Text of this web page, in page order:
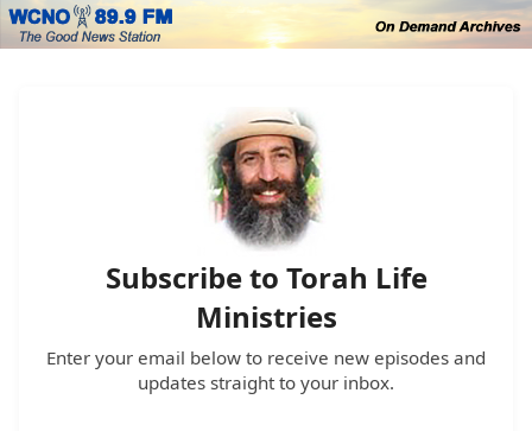
Subscribe to Torah Life
Ministries
Enter your email below to receive new episodes and
updates straight to your inbox.